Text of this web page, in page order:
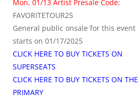
Mon, 01/13 Artist Presale Code:
FAVORITETOUR25
General public onsale for this event
starts on 01/17/2025
CLICK HERE TO BUY TICKETS ON
SUPERSEATS
CLICK HERE TO BUY TICKETS ON THE
PRIMARY